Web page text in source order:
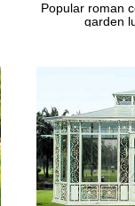
Popular roman
garden